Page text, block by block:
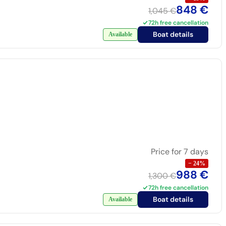
1,045 €848 €
72h free cancellation
Available Boat details
Price for 7 days
− 24%
1,300 €988 €
72h free cancellation
Available Boat details